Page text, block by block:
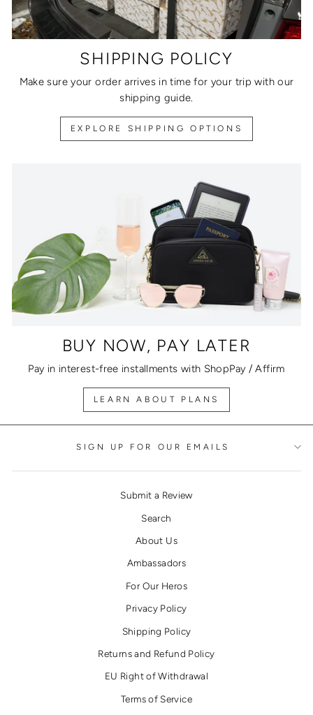
SHIPPING POLICY
Make sure your order arrives in time for your trip with our
shipping guide.
EXPLORE SHIPPING OPTIONS
BUY NOW, PAY LATER
Pay in interest-free installments with ShopPay / Affirm
LEARN ABOUT PLANS
SIGN UP FOR OUR EMAILS
Submit a Review
Search
About Us
Ambassadors
For Our Heros
Privacy Policy
Shipping Policy
Returns and Refund Policy
EU Right of Withdrawal
Terms of Service